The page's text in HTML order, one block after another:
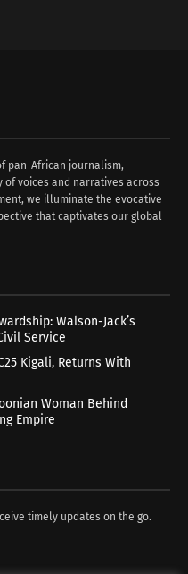
pan-African journalism,
voices and narratives across
we illuminate the evocative
that captivates our global
Walson-Jack’s
Service
Kigali, Returns With
Woman Behind
Empire
timely updates on the go.